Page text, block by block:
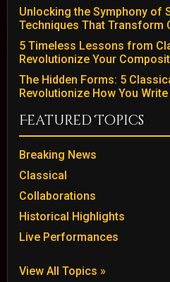
Unlocking the Symphony of
Techniques That Transform
5 Timeless Lessons from
Revolutionize Your
The Hidden Forms: 5
Revolutionize How You
Featured Topics
Breaking News
Classical
Collaborations
Historical Highlights
Live Performances
View All Topics »